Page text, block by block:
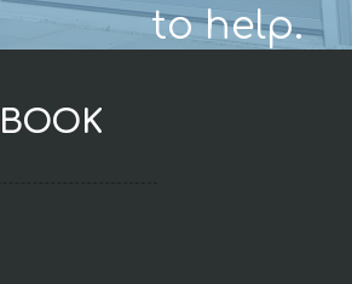
to help.